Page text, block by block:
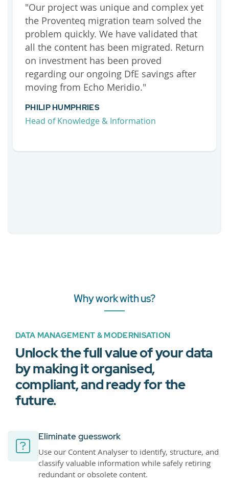
"Our project was unique and complex yet
the Proventeq migration team solved the
problem quickly. We have validated that
all the content has been migrated. Return
on investment has been proved
regarding our ongoing DfE savings after
moving from Echo Meridio."
PHILIP HUMPHRIES
Head of Knowledge & Information
Why work with us?
DATA MANAGEMENT & MODERNISATION
Unlock the full value of your data
by making it organised,
compliant, and ready for the
future.
Eliminate guesswork
Use our Content Analyser to identify, structure, and
classify valuable information while safely retiring
redundant or obsolete content.